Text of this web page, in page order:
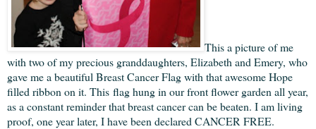
This a picture of me
with two of my precious granddaughters, Elizabeth and Emery, who
gave me a beautiful Breast Cancer Flag with that awesome Hope
filled ribbon on it. This flag hung in our front flower garden all year,
as a constant reminder that breast cancer can be beaten. I am living
proof, one year later, I have been declared CANCER FREE.